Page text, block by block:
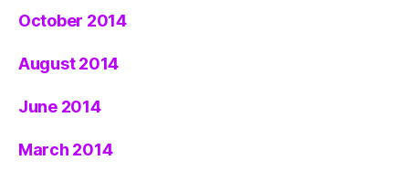
October 2014
August 2014
June 2014
March 2014